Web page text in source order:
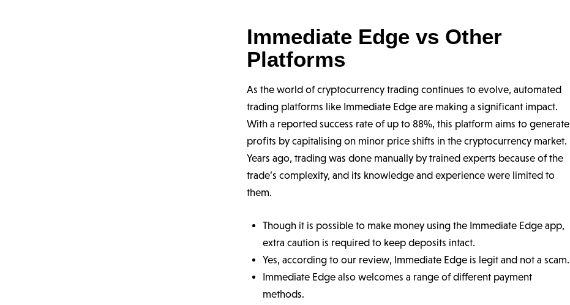
Immediate Edge vs Other
Platforms
As the world of cryptocurrency trading continues to evolve, automated
trading platforms like Immediate Edge are making a significant impact.
With a reported success rate of up to 88%, this platform aims to generate
profits by capitalising on minor price shifts in the cryptocurrency market.
Years ago, trading was done manually by trained experts because of the
trade’s complexity, and its knowledge and experience were limited to
them.
Though it is possible to make money using the Immediate Edge app,
extra caution is required to keep deposits intact.
Yes, according to our review, Immediate Edge is legit and not a scam.
Immediate Edge also welcomes a range of different payment
methods.